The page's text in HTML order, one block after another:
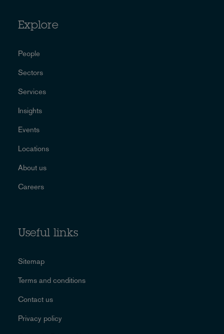
Explore
People
Sectors
Services
Insights
Events
Locations
About us
Careers
Useful links
Sitemap
Terms and conditions
Contact us
Privacy policy